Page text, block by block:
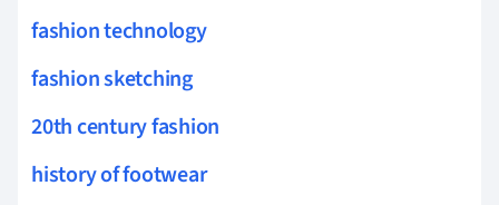
fashion technology
fashion sketching
20th century fashion
history of footwear